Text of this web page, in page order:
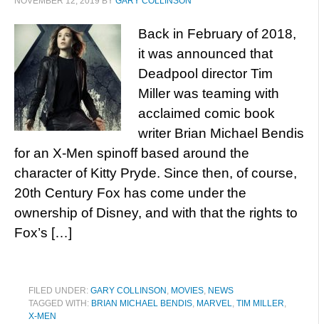
Back in February of 2018,
it was announced that
Deadpool director Tim
Miller was teaming with
acclaimed comic book
writer Brian Michael Bendis
for an X-Men spinoff based around the
character of Kitty Pryde. Since then, of course,
20th Century Fox has come under the
ownership of Disney, and with that the rights to
Fox’s […]
FILED UNDER: GARY COLLINSON , MOVIES, NEWS
TAGGED WITH: BRIAN MICHAEL BENDIS, MARVEL, TIM MILLER,
X-MEN